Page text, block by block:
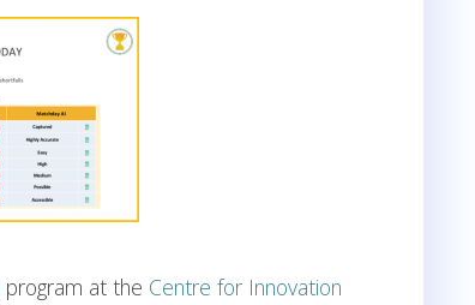
program at the Centre for Innovation